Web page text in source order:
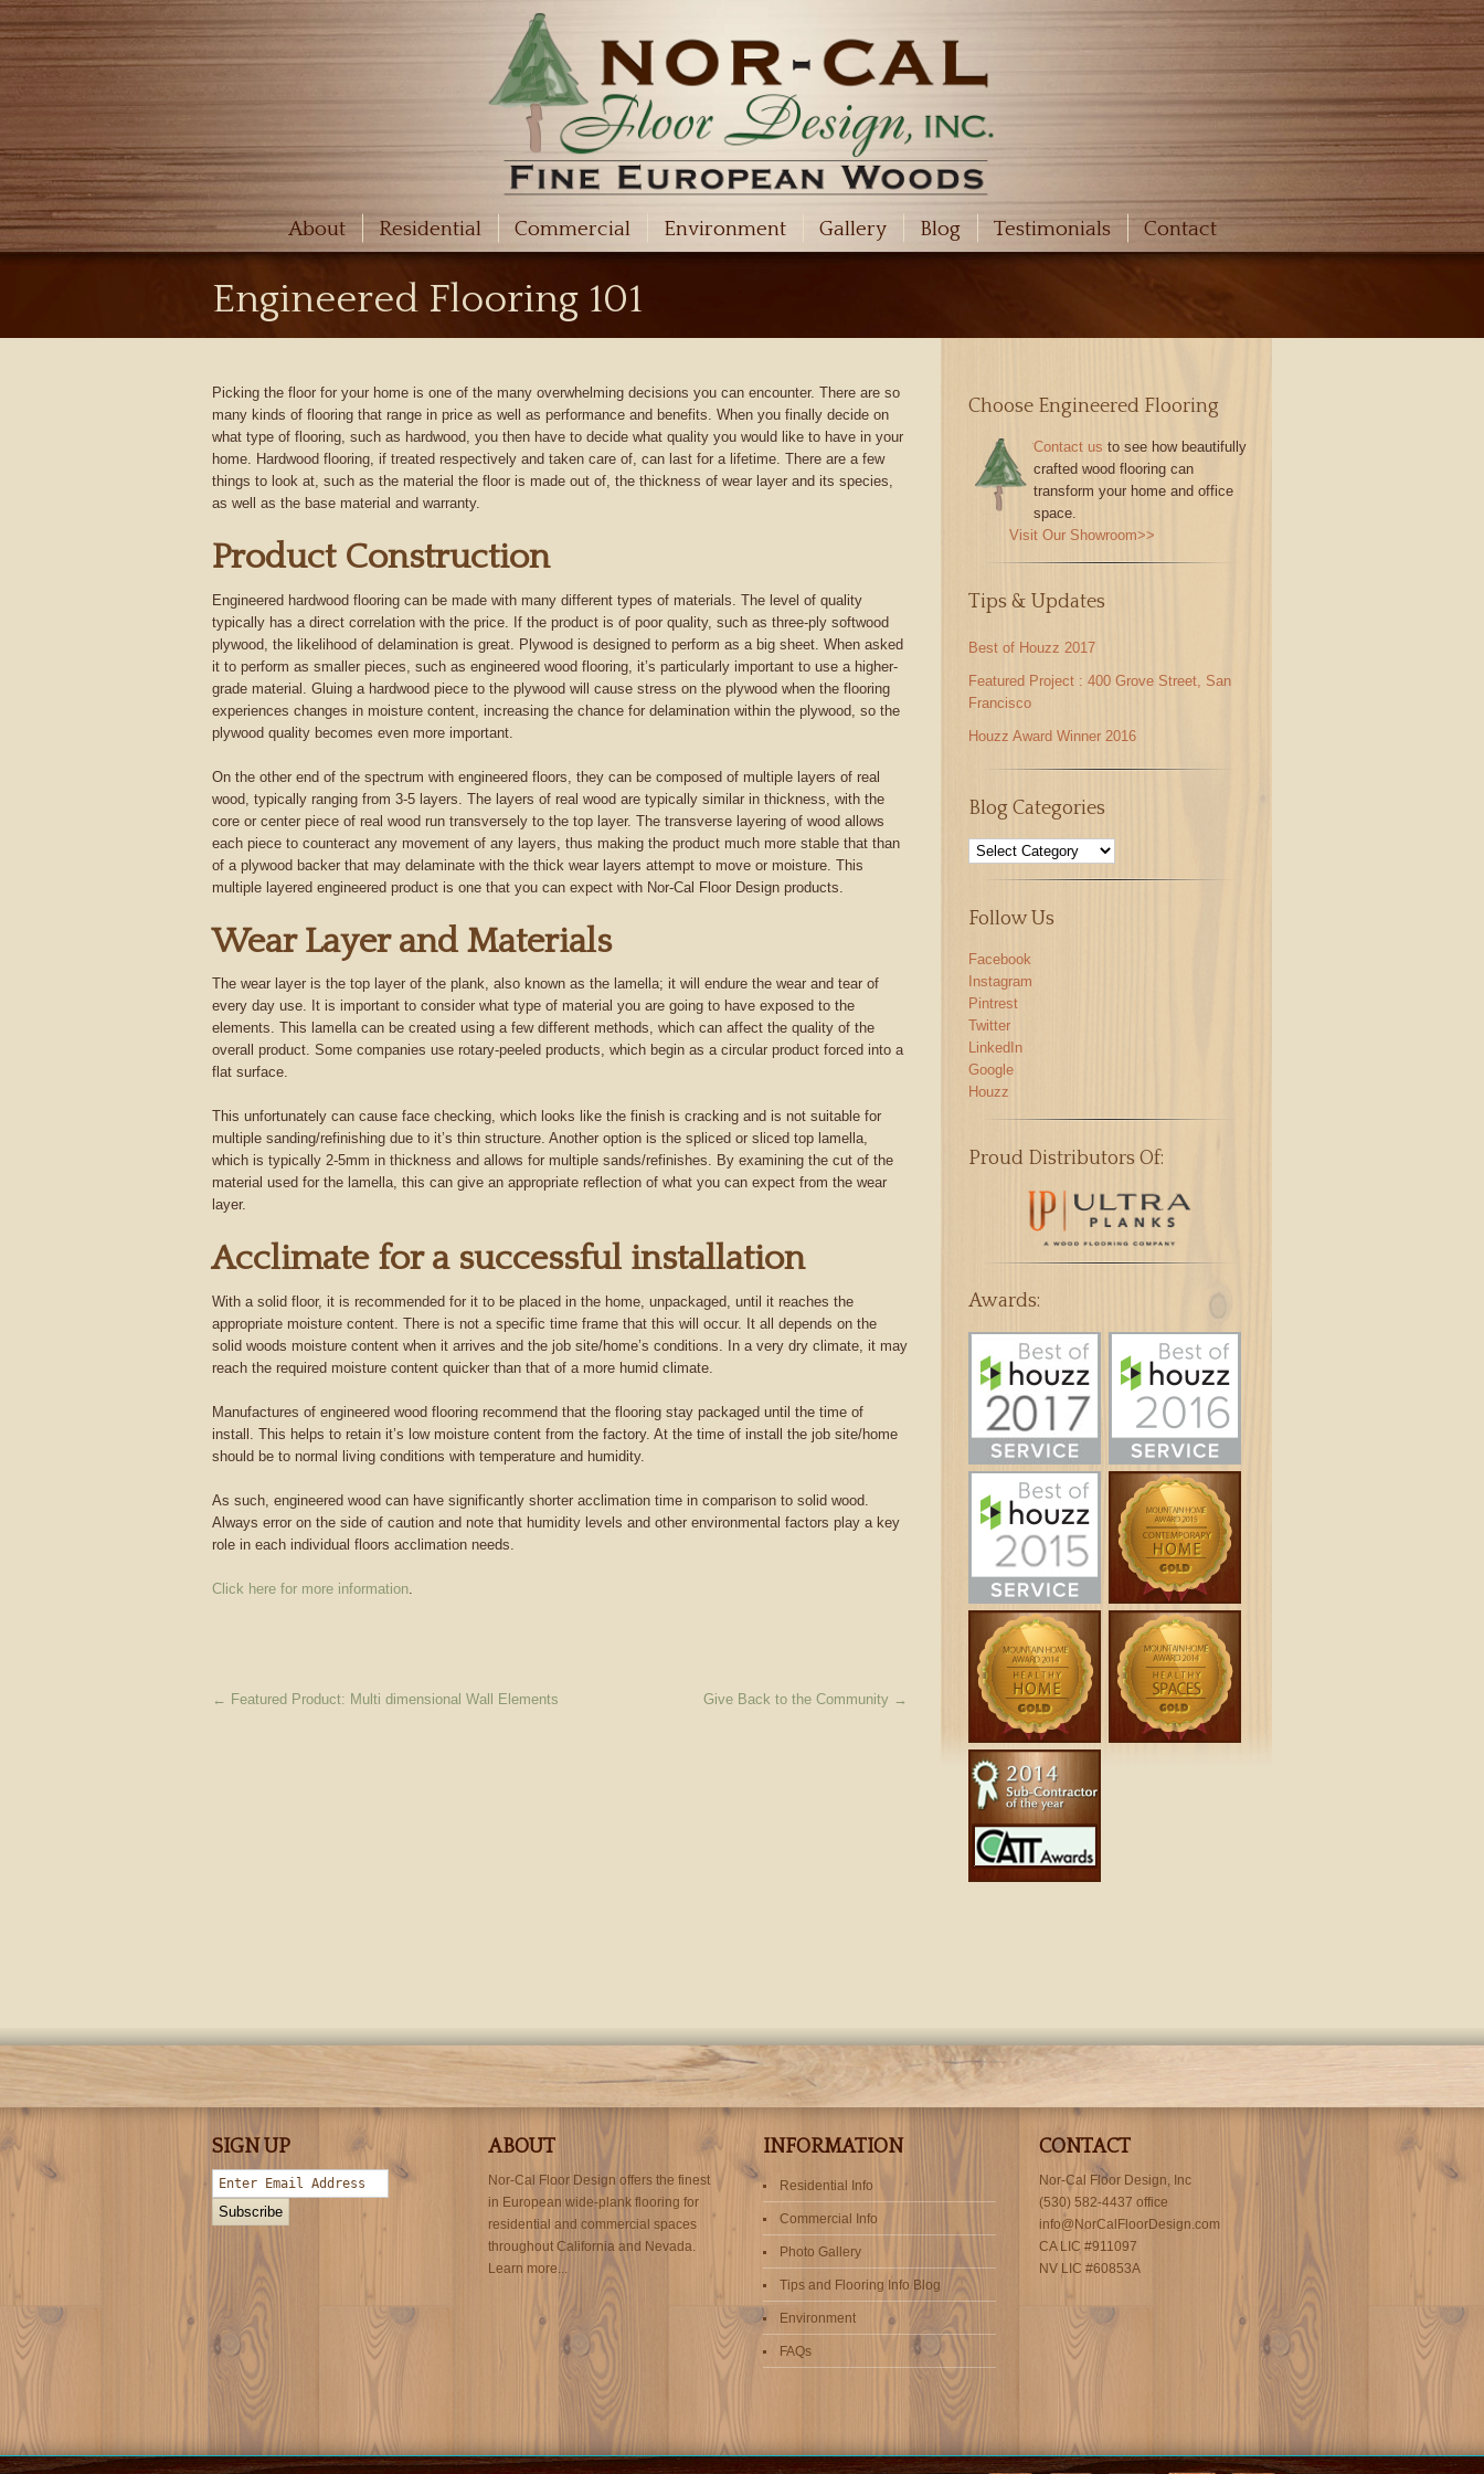
About Residential Commercial Environment Gallery Blog Testimonials Contact
Engineered Flooring 101
Picking the floor for your home is one of the many overwhelming decisions you can encounter. There are so
many kinds of flooring that range in price as well as performance and benefits. When you finally decide on
what type of flooring, such as hardwood, you then have to decide what quality you would like to have in your
home. Hardwood flooring, if treated respectively and taken care of, can last for a lifetime. There are a few
things to look at, such as the material the floor is made out of, the thickness of wear layer and its species,
as well as the base material and warranty.
Product Construction
Engineered hardwood flooring can be made with many different types of materials. The level of quality
typically has a direct correlation with the price. If the product is of poor quality, such as three-ply softwood
plywood, the likelihood of delamination is great. Plywood is designed to perform as a big sheet. When asked
it to perform as smaller pieces, such as engineered wood flooring, it’s particularly important to use a higher-
grade material. Gluing a hardwood piece to the plywood will cause stress on the plywood when the flooring
experiences changes in moisture content, increasing the chance for delamination within the plywood, so the
plywood quality becomes even more important.
On the other end of the spectrum with engineered floors, they can be composed of multiple layers of real
wood, typically ranging from 3-5 layers. The layers of real wood are typically similar in thickness, with the
core or center piece of real wood run transversely to the top layer. The transverse layering of wood allows
each piece to counteract any movement of any layers, thus making the product much more stable that than
of a plywood backer that may delaminate with the thick wear layers attempt to move or moisture. This
multiple layered engineered product is one that you can expect with Nor-Cal Floor Design products.
Wear Layer and Materials
The wear layer is the top layer of the plank, also known as the lamella; it will endure the wear and tear of
every day use. It is important to consider what type of material you are going to have exposed to the
elements. This lamella can be created using a few different methods, which can affect the quality of the
overall product. Some companies use rotary-peeled products, which begin as a circular product forced into a
flat surface.
This unfortunately can cause face checking, which looks like the finish is cracking and is not suitable for
multiple sanding/refinishing due to it’s thin structure. Another option is the spliced or sliced top lamella,
which is typically 2-5mm in thickness and allows for multiple sands/refinishes. By examining the cut of the
material used for the lamella, this can give an appropriate reflection of what you can expect from the wear
layer.
Acclimate for a successful installation
With a solid floor, it is recommended for it to be placed in the home, unpackaged, until it reaches the
appropriate moisture content. There is not a specific time frame that this will occur. It all depends on the
solid woods moisture content when it arrives and the job site/home’s conditions. In a very dry climate, it may
reach the required moisture content quicker than that of a more humid climate.
Manufactures of engineered wood flooring recommend that the flooring stay packaged until the time of
install. This helps to retain it’s low moisture content from the factory. At the time of install the job site/home
should be to normal living conditions with temperature and humidity.
As such, engineered wood can have significantly shorter acclimation time in comparison to solid wood.
Always error on the side of caution and note that humidity levels and other environmental factors play a key
role in each individual floors acclimation needs.
Click here for more information
← Featured Product: Multi dimensional Wall Elements Give Back to the Community →
Choose Engineered Flooring
Contact us to see how beautifully
crafted wood flooring can
transform your home and office
space.
Visit Our Showroom>>
Tips & Updates
Best of Houzz 2017
Featured Project : 400 Grove Street, San
Francisco
Houzz Award Winner 2016
Blog Categories
Follow Us
Facebook
Instagram
Pintrest
Twitter
LinkedIn
Google
Houzz
Proud Distributors Of:
Awards:
SIGN UP ABOUT
Nor-Cal Floor Design offers the finest
in European wide-plank flooring for
residential and commercial spaces
throughout California and Nevada.
Learn more...
INFORMATION
Residential Info
Commercial Info
Photo Gallery
Tips and Flooring Info Blog
Environment
FAQs
CONTACT
Nor-Cal Floor Design, Inc
(530) 582-4437 office
info@NorCalFloorDesign.com
CA LIC #911097
NV LIC #60853A